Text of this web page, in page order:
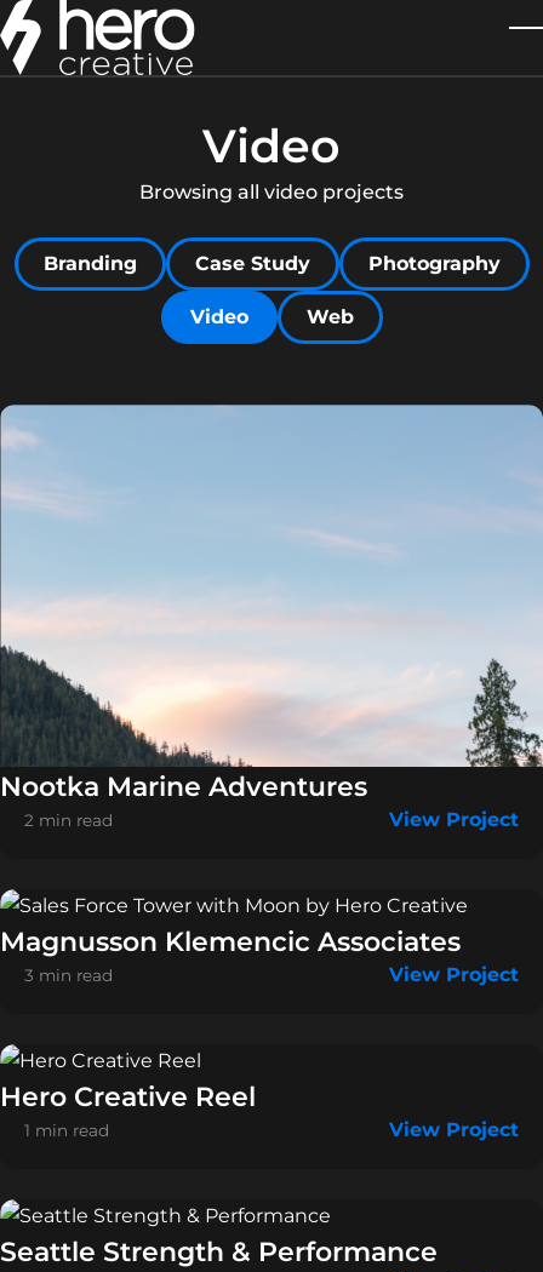
Skip to main content
Video
Browsing all video projects
Filter by
Branding Filter by
Case Study Filter by
Photography
Filter by
Video Filter by
Web
Nootka Marine Adventures
2 min read View Project
Magnusson Klemencic Associates
3 min read View Project
Hero Creative Reel
1 min read View Project
Seattle Strength & Performance